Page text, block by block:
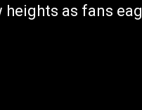
heights as fans